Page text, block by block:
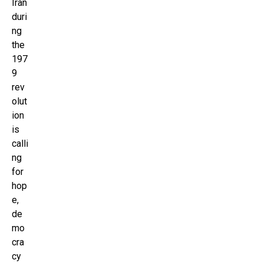
Iran
duri
ng
the
197
9
rev
olut
ion
is
calli
ng
for
hop
e,
de
mo
cra
cy